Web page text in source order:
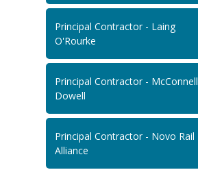
Principal Contractor - Laing
O'Rourke
Principal Contractor - McConnell
Dowell
Principal Contractor - Novo Rail
Alliance